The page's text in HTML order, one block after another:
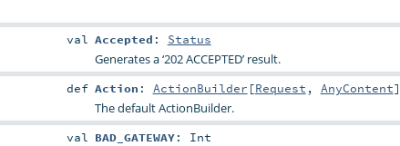
val Accepted : Status
Generates a ‘202 ACCEPTED’ result.
def Action : ActionBuilder [Request , AnyContent]
The default ActionBuilder.
val BAD_GATEWAY: Int